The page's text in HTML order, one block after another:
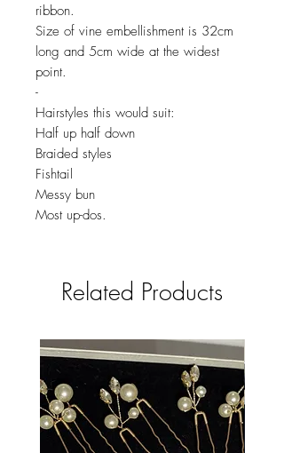
ribbon.
Size of vine embellishment is 32cm
long and 5cm wide at the widest
point.
-
Hairstyles this would suit:
Half up half down
Braided styles
Fishtail
Messy bun
Most up-dos.
Related Products